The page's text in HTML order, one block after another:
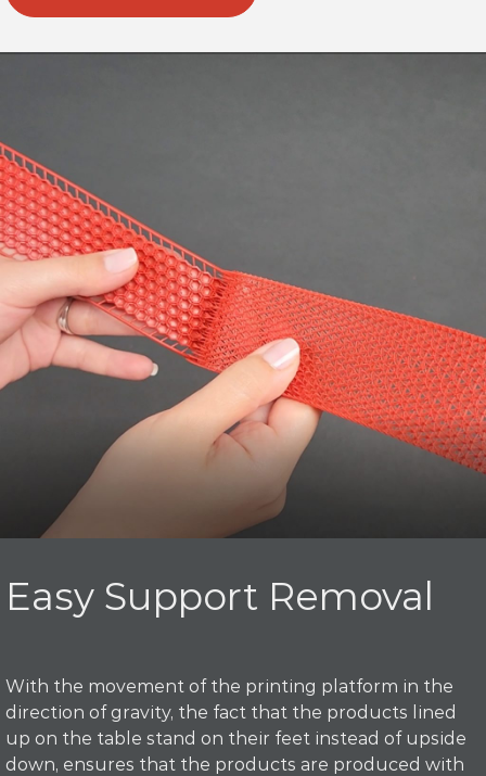
Easy Support Removal
With the movement of the printing platform in the
direction of gravity, the fact that the products lined
up on the table stand on their feet instead of upside
down, ensures that the products are produced with